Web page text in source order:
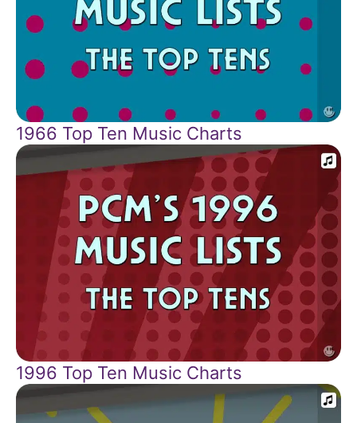
1966 Top Ten Music Charts
1996 Top Ten Music Charts